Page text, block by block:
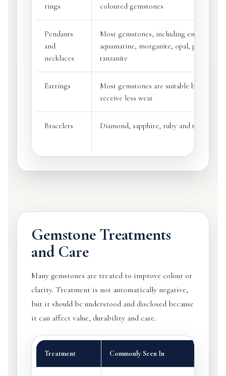
rings coloured gemstones
Pendants
and
necklaces
Most gemstones, including emerald,
aquamarine, morganite, opal, pearl and
tanzanite
Earrings
Most gemstones are suitable because
receive less wear
Bracelets Diamond, sapphire, ruby and tougher
Gemstone Treatments
and Care
Many gemstones are treated to improve colour or
clarity. Treatment is not automatically negative,
but it should be understood and disclosed because
it can affect value, durability and care.
Treatment Commonly Seen In